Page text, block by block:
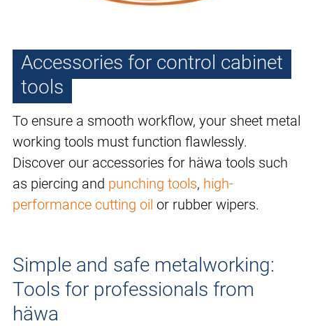
Accessories for control cabinet
tools
To ensure a smooth workflow, your sheet metal
working tools must function flawlessly.
Discover our accessories for häwa tools such
as piercing and punching tools, high-
performance cutting oil or rubber wipers.
Simple and safe metalworking:
Tools for professionals from
häwa